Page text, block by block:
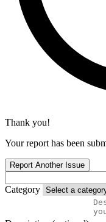
Thank you!
Your report has been
Report Another Issue
Category